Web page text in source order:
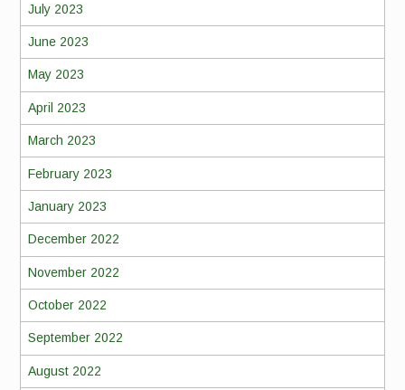
July 2023
June 2023
May 2023
April 2023
March 2023
February 2023
January 2023
December 2022
November 2022
October 2022
September 2022
August 2022